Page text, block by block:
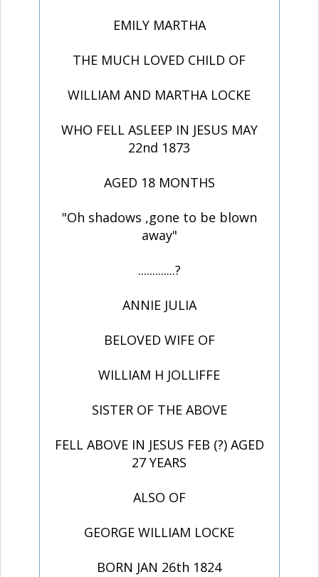
EMILY MARTHA
THE MUCH LOVED CHILD OF
WILLIAM AND MARTHA LOCKE
WHO FELL ASLEEP IN JESUS MAY
22nd 1873
AGED 18 MONTHS
"Oh shadows ,gone to be blown
away"
.............?
ANNIE JULIA
BELOVED WIFE OF
WILLIAM H JOLLIFFE
SISTER OF THE ABOVE
FELL ABOVE IN JESUS FEB (?) AGED
27 YEARS
ALSO OF
GEORGE WILLIAM LOCKE
BORN JAN 26th 1824